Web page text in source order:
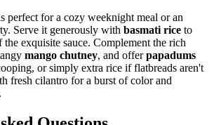
perfect for a cozy weeknight meal or an
Serve it generously with basmati rice to
exquisite sauce. Complement the rich
mango chutney, and offerpapadums
or simply extra rice if flatbreads aren't
fresh cilantro for a burst of color and